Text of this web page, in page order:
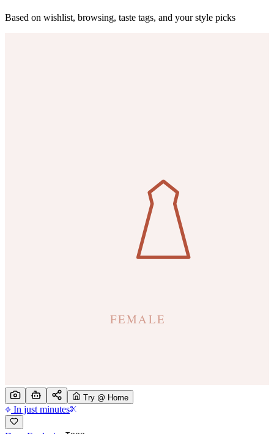
Based on wishlist, browsing, taste tags, and your style picks
Try @ Home
In just minutes